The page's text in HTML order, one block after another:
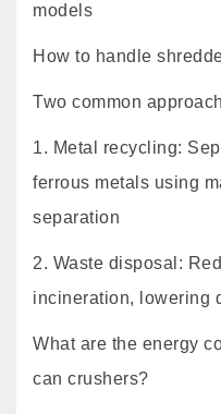
models
How to handle
Two common
1. Metal recycling:
ferrous metals using
separation
2. Waste disposal:
incineration, lowering
What are the energy
can crushers?